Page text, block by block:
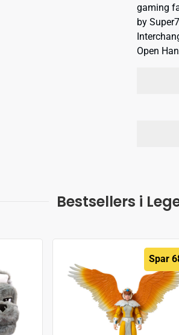
gaming
by
Open
Bestsellers i
Spar